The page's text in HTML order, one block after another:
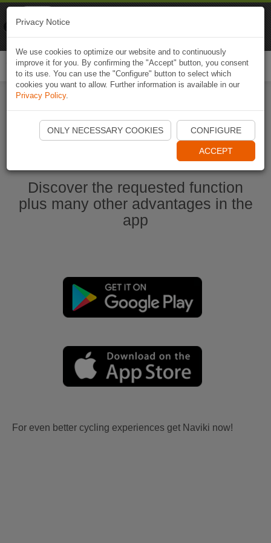
Start Naviki App
Discover the requested function
plus many other advantages in the
app
For even better cycling experiences get Naviki now!
Privacy Notice
We use cookies to optimize our website and to continuously
improve it for you. By confirming the "Accept" button, you consent
to its use. You can use the "Configure" button to select which
cookies you want to allow. Further information is available in our
Privacy Policy.
ONLY NECESSARY COOKIES CONFIGURE
ACCEPT
Naviki